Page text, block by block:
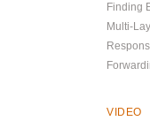
Finding
Multi-
VIDEO